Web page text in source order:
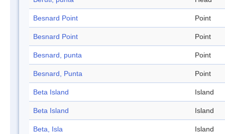
Besnard Point Point
Besnard Point Point
Besnard, punta Point
Besnard, Punta Point
Beta Island Island
Beta Island Island
Beta, Isla Island